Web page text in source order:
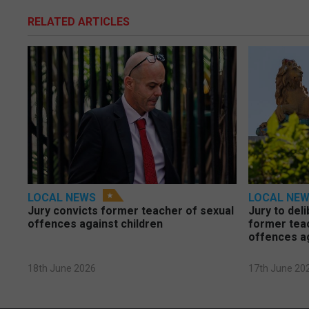
RELATED ARTICLES
LOCAL NEWS
Jury convicts former teacher of sexual
offences against children
18th June 2026
LOCAL
Jury to
former
offences
17th June